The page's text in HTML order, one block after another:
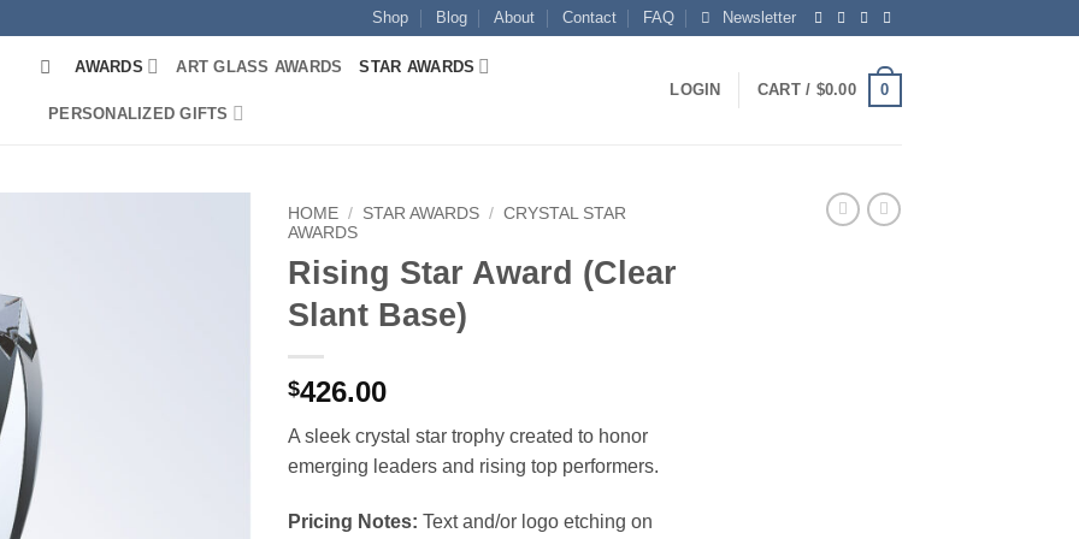
Shop Blog About Contact FAQ Newsletter
AWARDS ART GLASS AWARDS STAR AWARDS
PERSONALIZED GIFTS
LOGIN CART / $0.00 0
HOME / STAR AWARDS / CRYSTAL STAR
AWARDS
Rising Star Award (Clear
Slant Base)
$426.00
A sleek crystal star trophy created to honor
emerging leaders and rising top performers.
Pricing Notes: Text and/or logo etching on